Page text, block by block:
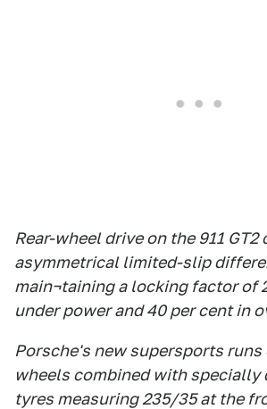
Rear-wheel drive on the 911
asymmetrical limited-slip
main¬taining a locking factor of
under power and 40 per cent in
Porsche's new supersports runs
wheels combined with specially
tyres measuring 235/35 at the